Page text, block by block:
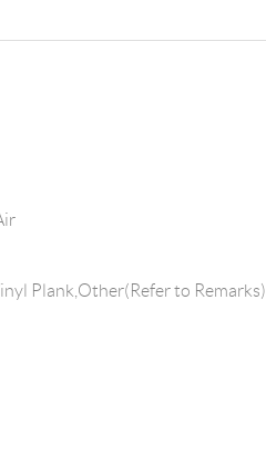
Plank,Other(Refer to Remarks)